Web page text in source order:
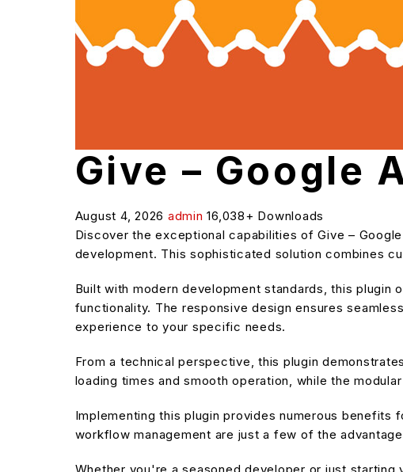
Give – Google
August 4, 2026 admin16,038+ Downloads
Discover the exceptional capabilities of Give –
development. This sophisticated solution combines
Built with modern development standards, this
functionality. The responsive design ensures
experience to your specific needs.
From a technical perspective, this plugin
loading times and smooth operation, while the
Implementing this plugin provides numerous benefits
workflow management are just a few of the